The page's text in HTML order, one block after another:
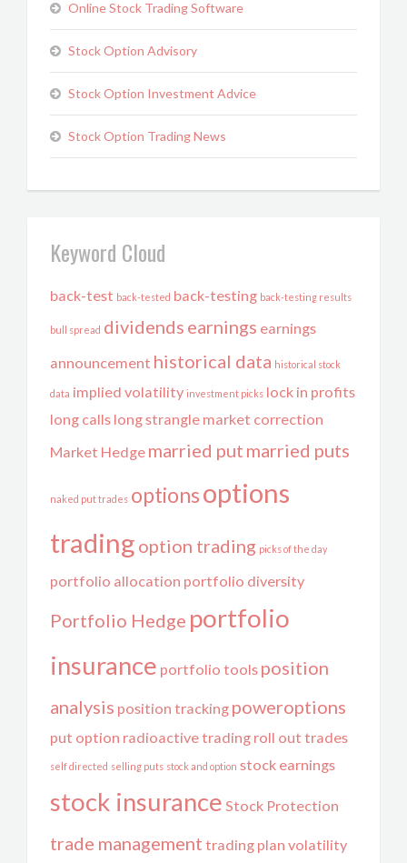
Online Stock Trading Software
Stock Option Advisory
Stock Option Investment Advice
Stock Option Trading News
Keyword Cloud
back-test back-tested back-testing back-testing results
bull spread dividends earnings earnings
announcement historical data historical stock
data implied volatility investment picks lock in profits
long calls long strangle market correction
Market Hedge married put married puts
naked put trades optionsoptions
trading option trading picks of the day
portfolio allocation portfolio diversity
Portfolio Hedge portfolio
insurance portfolio tools position
analysis position tracking poweroptions
put option radioactive trading roll out trades
self directed selling puts stock and option stock earnings
stock insurance Stock Protection
trade management trading plan volatility